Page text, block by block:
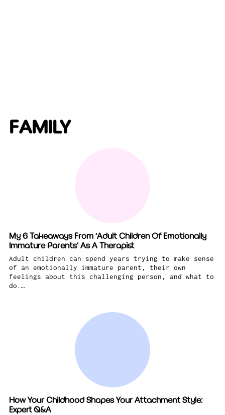
FAMILY
My 6 Takeaways From ‘Adult Children Of Emotionally
Immature Parents’ As A Therapist
Adult children can spend years trying to make sense
of an emotionally immature parent, their own
feelings about this challenging person, and what to
do.…
How Your Childhood Shapes Your Attachment Style:
Expert Q&A